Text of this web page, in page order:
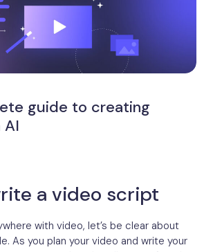
guide to creating
a video script
with video, let’s be clear about
As you plan your video and write your